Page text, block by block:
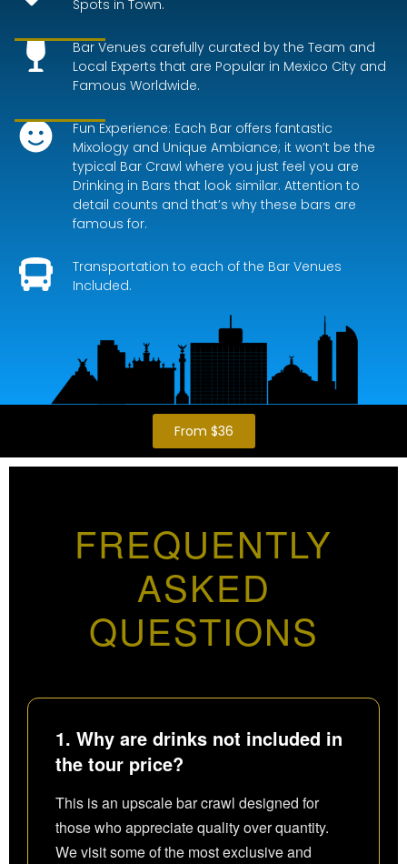
Spots in Town.
Bar Venues carefully curated by the Team and
Local Experts that are Popular in Mexico City and
Famous Worldwide.
Fun Experience: Each Bar offers fantastic
Mixology and Unique Ambiance; it won’t be the
typical Bar Crawl where you just feel you are
Drinking in Bars that look similar. Attention to
detail counts and that’s why these bars are
famous for.
Transportation to each of the Bar Venues
Included.
From $36
FREQUENTLY
ASKED
QUESTIONS
1. Why are drinks not included in
the tour price?
This is an upscale bar crawl designed for
those who appreciate quality over quantity.
We visit some of the most exclusive and